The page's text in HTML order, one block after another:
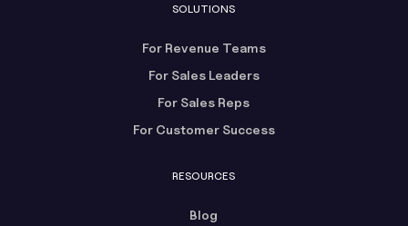
SOLUTIONS
For Revenue Teams
For Sales Leaders
For Sales Reps
For Customer Success
RESOURCES
Blog